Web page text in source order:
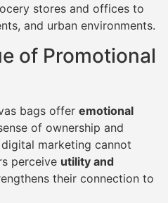
stores and offices to
and urban environments.
of Promotional
bags offer emotional
of ownership and
marketing cannot
perceive utility and
their connection to